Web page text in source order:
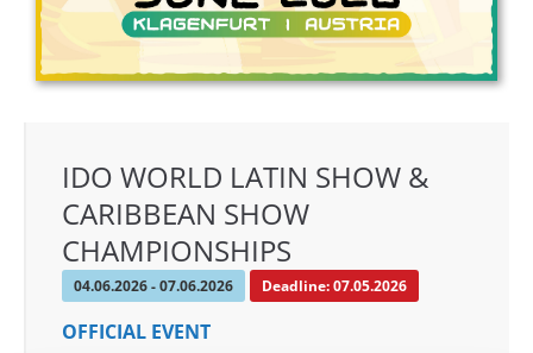
IDO WORLD LATIN SHOW &
CARIBBEAN SHOW
CHAMPIONSHIPS
04.06.2026 - 07.06.2026 Deadline: 07.05.2026
OFFICIAL EVENT